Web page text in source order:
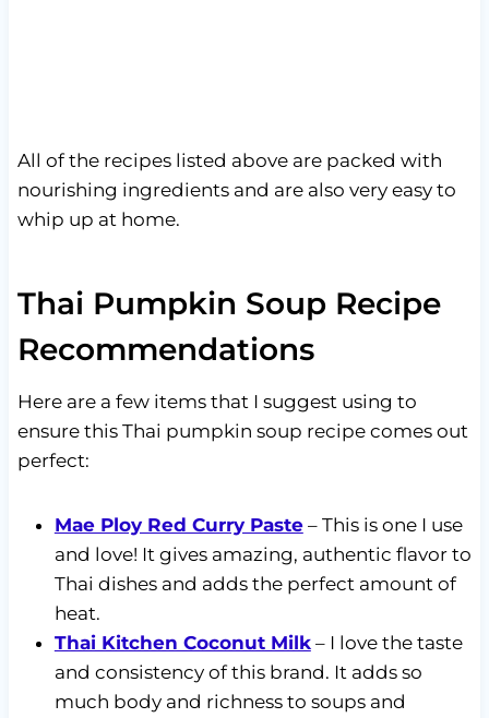
All of the recipes listed above are packed with
nourishing ingredients and are also very easy to
whip up at home.
Thai Pumpkin Soup Recipe
Recommendations
Here are a few items that I suggest using to
ensure this Thai pumpkin soup recipe comes out
perfect:
Mae Ploy Red Curry Paste– This is one I use
and love! It gives amazing, authentic flavor to
Thai dishes and adds the perfect amount of
heat.
Thai Kitchen Coconut Milk– I love the taste
and consistency of this brand. It adds so
much body and richness to soups and